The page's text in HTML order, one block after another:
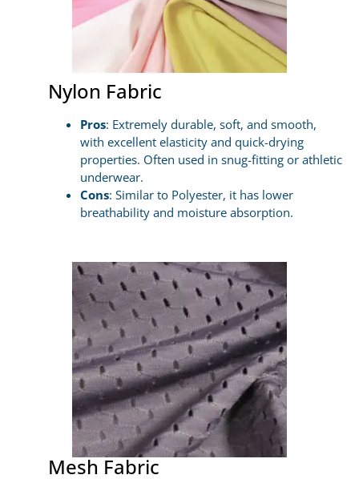
Nylon Fabric
Pros: Extremely durable, soft, and smooth,
with excellent elasticity and quick-drying
properties. Often used in snug-fitting or athletic
underwear.
Cons: Similar to Polyester, it has lower
breathability and moisture absorption.
Mesh Fabric